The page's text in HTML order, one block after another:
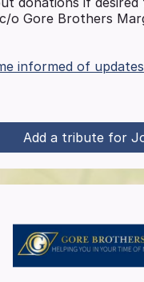
o Gore Brothers
informed of updates
Add a tribute for